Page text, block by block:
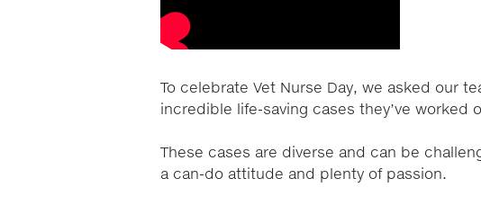
To celebrate Vet Nurse Day, we asked our
incredible life-saving cases they’ve worked
These cases are diverse and can be
a can-do attitude and plenty of passion.